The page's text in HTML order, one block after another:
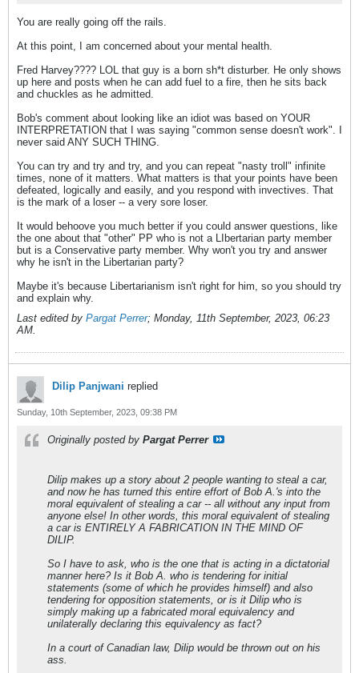
You are really going off the rails.
At this point, I am concerned about your mental health.
Fred Harvey???? LOL that guy is a born sh*t disturber. He only shows
up here and posts when he can add fuel to a fire, then he sits back
and chuckles as he admitted.
Bob's comment about looking like an idiot was based on YOUR
INTERPRETATION that I was saying "common sense doesn't work". I
never said ANY SUCH THING.
You can try and try and try, and you can repeat "nasty troll" infinite
times, none of it matters. What matters is that your points have been
defeated, logically and easily, and you respond with invectives. That
is the mark of a loser -- a very sore loser.
It would behoove you much better if you could answer questions, like
the one about that "other" PP who is not a LIbertarian party member
but is a Conservative party member. Why won't you try and answer
why he isn't in the Libertarian party?
Maybe it's because Libertarianism isn't right for him, so you should try
and explain why.
Last edited by Pargat Perrer; Monday, 11th September, 2023, 06:23
AM.
Dilip Panjwani replied
Sunday, 10th September, 2023, 09:38 PM
Originally posted by Pargat Perrer
Dilip makes up a story about 2 people wanting to steal a car,
and now he has turned this entire effort of Bob A.'s into the
moral equivalent of stealing a car -- all without any input from
anyone else! In other words, this moral equivalent of stealing
a car is ENTIRELY A FABRICATION IN THE MIND OF
DILIP.
So I have to ask, who is the one that is acting in a dictatorial
manner here? Is it Bob A. who is tendering for initial
statements (some of which he provides himself) and also
tendering for opposition statements, or is it Dilip who is
simply making up a fabricated moral equivalency and
unilaterally declaring this equivalency as fact?
In a court of Canadian law, Dilip would be thrown out on his
ass.